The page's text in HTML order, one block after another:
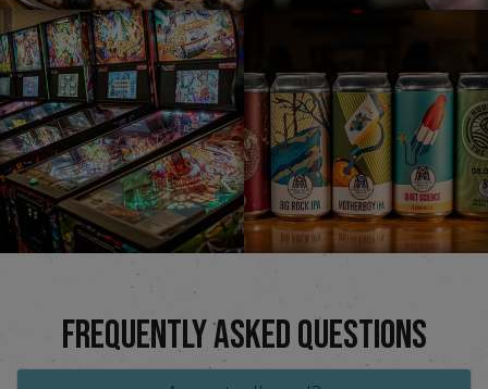
FREQUENTLY ASKED QUESTIONS